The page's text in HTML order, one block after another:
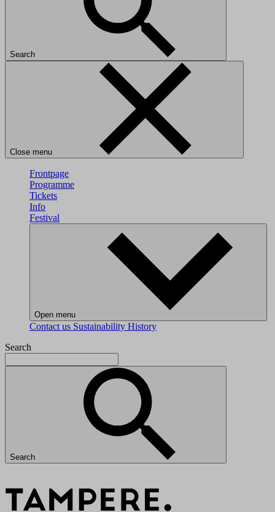
Search
Close menu
Frontpage
Programme
Tickets
Info
Festival
Open menu
Contact us Sustainability History
Search
Search